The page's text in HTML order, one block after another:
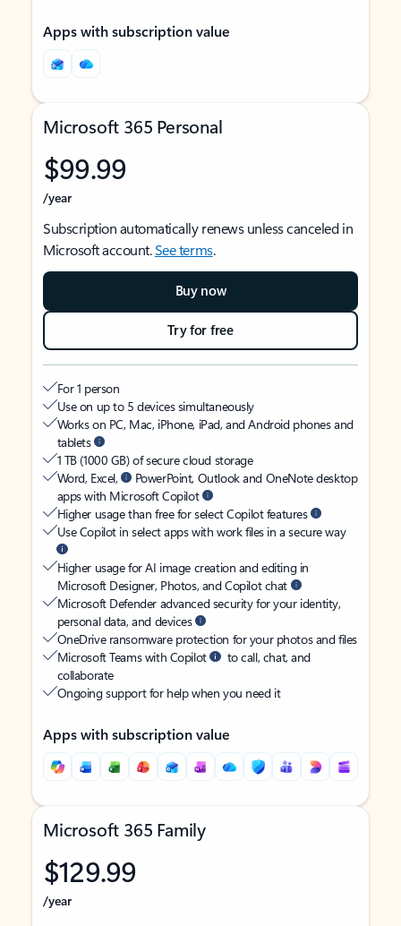
Apps with subscription value
Microsoft 365 Personal
$99.99
/year
Subscription automatically renews unless canceled in
Microsoft account.See terms.
Buy now
Try for free
For 1 person
Use on up to 5 devices simultaneously
Works on PC, Mac, iPhone, iPad, and Android phones and
tablets
1 TB (1000 GB) of secure cloud storage
Word, Excel,
PowerPoint, Outlook and OneNote desktop
apps with Microsoft Copilot
Higher usage than free for select Copilot features
Use Copilot in select apps with work files in a secure way
Higher usage for AI image creation and editing in
Microsoft Designer, Photos, and Copilot chat
Microsoft Defender advanced security for your identity,
personal data, and devices
OneDrive ransomware protection for your photos and files
Microsoft Teams with Copilot
to call, chat, and
collaborate
Ongoing support for help when you need it
Apps with subscription value
Microsoft 365 Family
$129.99
/year